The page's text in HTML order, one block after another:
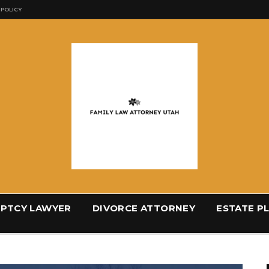
LAWYER DIVORCE ATTORNEY ESTATE